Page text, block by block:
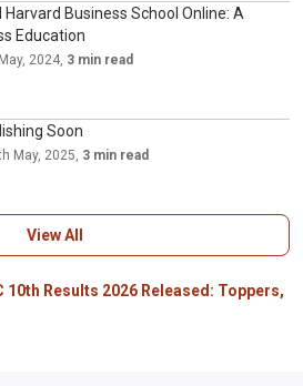
Business School Online: A
Education
2024, 3 min read
Soon
May, 2025, 3 min read
View All
10th Results 2026 Released: Toppers,